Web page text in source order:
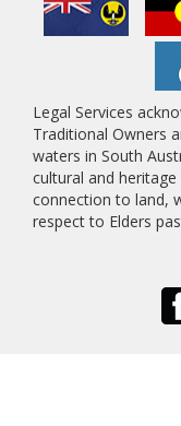
Legal Services
Traditional Owners
waters in South
cultural and
connection to land,
respect to Elders